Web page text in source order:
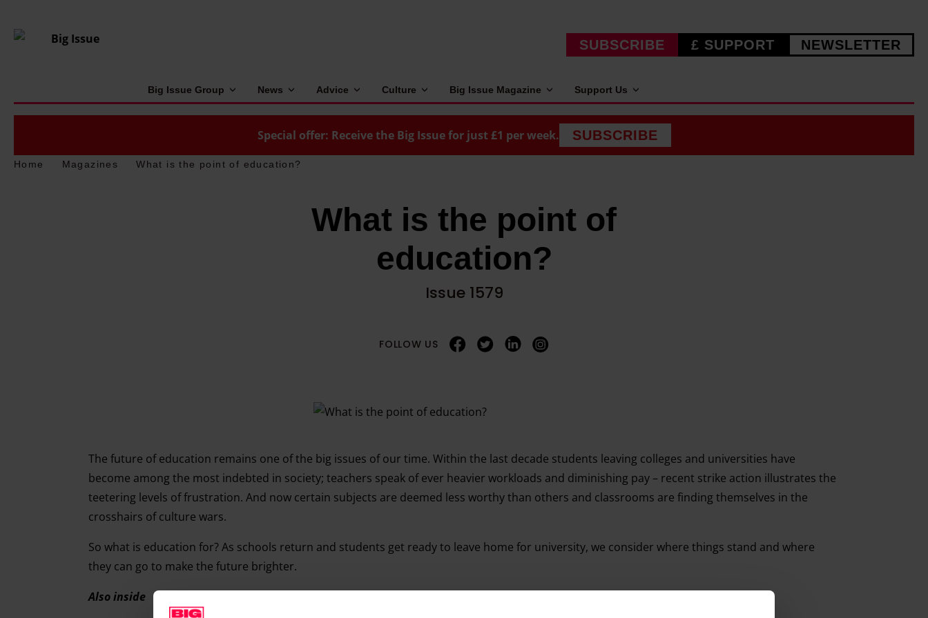
SUBSCRIBE £ SUPPORT NEWSLETTER
Big Issue Group News Advice Culture Big Issue Magazine Support Us
Special offer: Receive the Big Issue for just £1 per week. SUBSCRIBE
Home Magazines What is the point of education?
What is the point of
education?
Issue 1579
FOLLOW US
The future of education remains one of the big issues of our time. Within the last decade students leaving colleges and universities have
become among the most indebted in society; teachers speak of ever heavier workloads and diminishing pay – recent strike action illustrates the
teetering levels of frustration. And now certain subjects are deemed less worthy than others and classrooms are finding themselves in the
crosshairs of culture wars.
So what is education for? As schools return and students get ready to leave home for university, we consider where things stand and where
they can go to make the future brighter.
Also inside